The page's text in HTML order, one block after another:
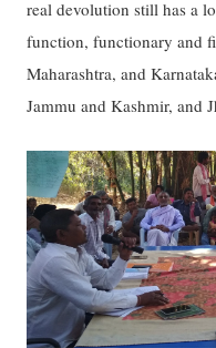
real devolution still has a
function, functionary and
Maharashtra, and
Jammu and Kashmir, and